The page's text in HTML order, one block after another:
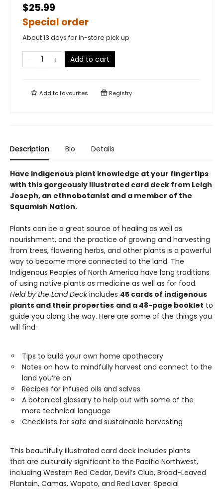
$25.99
Special order
About 13 days for in-store pick up
Add to cart
Add tofavourites Registry
Description Bio Details
Have Indigenous plant knowledge at your fingertips
with this gorgeously illustrated card deck from Leigh
Joseph, an ethnobotanist and a member of the
Squamish Nation.
Plants can be a great source of healing as well as
nourishment, and the practice of growing and harvesting
from trees, flowering herbs, and other plants is a powerful
way to become more connected to the land. The
Indigenous Peoples of North America have long traditions
of using native plants as medicine as well as for food.
Held by the Land Deckincludes 45 cards of indigenous
plants and their properties and a 48-page booklet to
guide you along the way. Here are some of the things you
will find:
Tips to build your own home apothecary
Notes on how to mindfully harvest and connect to the
land you’re on
Recipes for infused oils and salves
A botanical glossary to help out with some of the
more technical language
Checklists for safe and sustainable harvesting
This beautifully illustrated card deck includes plants
that are culturally significant to the Pacific Northwest,
including Western Red Cedar, Devil’s Club, Broad-Leaved
Plantain, Camas, Wapato, and Red Laver. Special